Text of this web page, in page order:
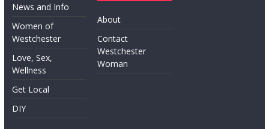
News and Info
Women of
Westchester
Love, Sex,
Wellness
Get Local
DIY
About
Contact
Westchester
Woman